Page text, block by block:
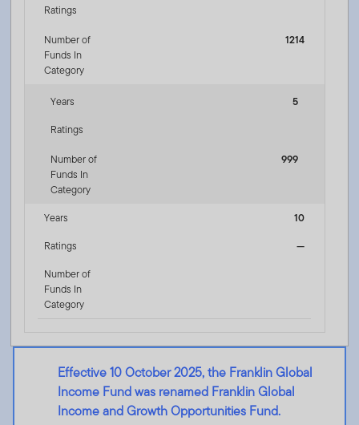
Ratings
Number of
Funds In
Category
1214
Years
5
Ratings
Number of
Funds In
Category
999
Years
10
Ratings
—
Number of
Funds In
Category
Effective 10 October 2025, the Franklin Global
Income Fund was renamed Franklin Global
Income and Growth Opportunities Fund.